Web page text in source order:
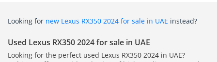
Looking for new Lexus RX350 2024 for sale in UAE instead?
Used Lexus RX350 2024 for sale in UAE
Looking for the perfect used Lexus RX350 2024 in UAE?